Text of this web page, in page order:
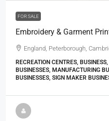
FOR SALE
Embroidery & Garment
England, Peterborough,
RECREATION CENTRES,
BUSINESSES, MANUFACTURING
BUSINESSES, SIGN MAKER